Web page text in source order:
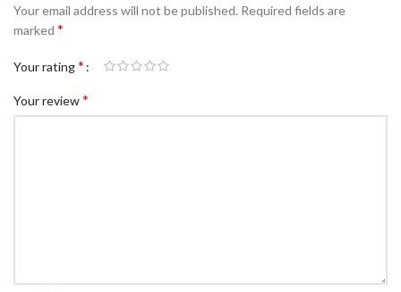
Your email address will not be published. Required fields are
marked*
Your rating*
Your review*